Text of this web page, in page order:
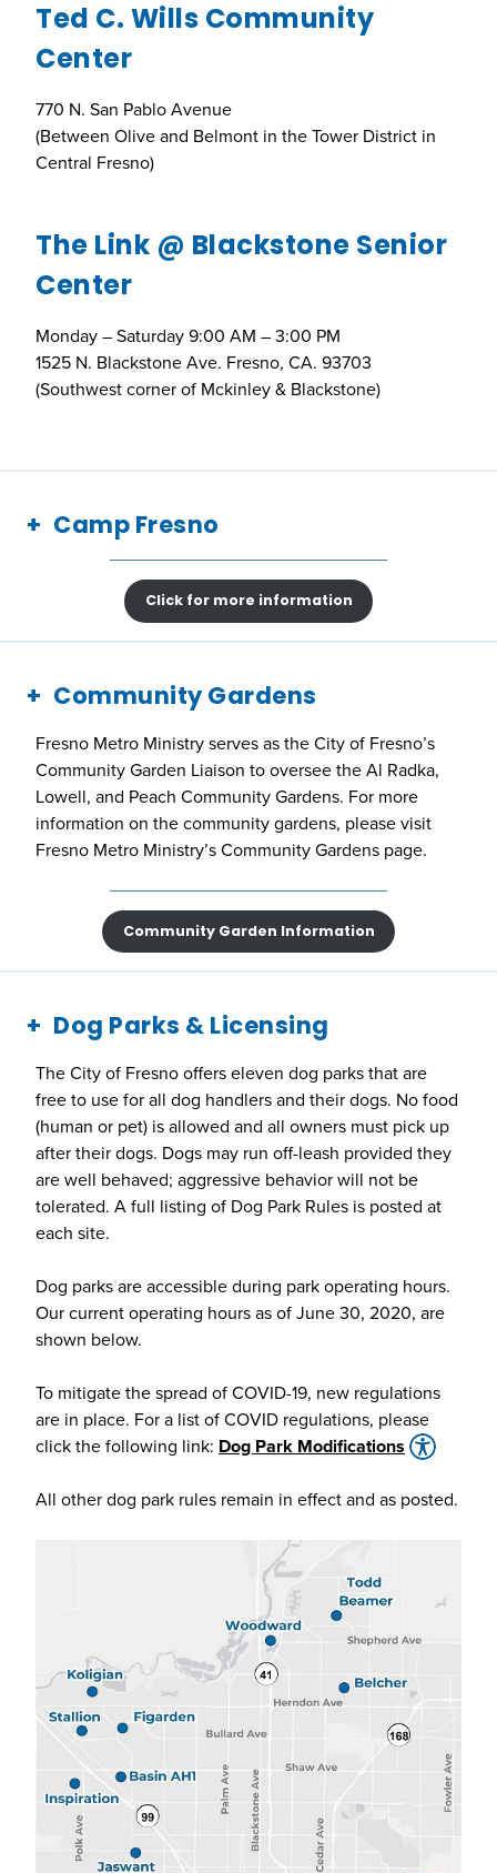
Ted C. Wills Community
Center
770 N. San Pablo Avenue
(Between Olive and Belmont in the Tower District in
Central Fresno)
The Link @ Blackstone Senior
Center
Monday – Saturday 9:00 AM – 3:00 PM
1525 N. Blackstone Ave. Fresno, CA. 93703
(Southwest corner of Mckinley & Blackstone)
Camp Fresno
Click for more information
Community Gardens
Fresno Metro Ministry serves as the City of Fresno’s
Community Garden Liaison to oversee the Al Radka,
Lowell, and Peach Community Gardens. For more
information on the community gardens, please visit
Fresno Metro Ministry’s Community Gardens page.
Community Garden Information
Dog Parks & Licensing
The City of Fresno offers eleven dog parks that are
free to use for all dog handlers and their dogs. No food
(human or pet) is allowed and all owners must pick up
after their dogs. Dogs may run off-leash provided they
are well behaved; aggressive behavior will not be
tolerated. A full listing of Dog Park Rules is posted at
each site.
Dog parks are accessible during park operating hours.
Our current operating hours as of June 30, 2020, are
shown below.
To mitigate the spread of COVID-19, new regulations
are in place. For a list of COVID regulations, please
click the following link: Dog Park Modifications
All other dog park rules remain in effect and as posted.